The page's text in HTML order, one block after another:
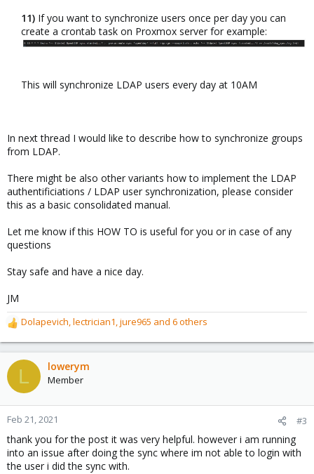
11) If you want to synchronize users once per day you can
create a crontab task on Proxmox server for example:​
This will synchronize LDAP users every day at 10AM​
In next thread I would like to describe how to synchronize groups
from LDAP.
There might be also other variants how to implement the LDAP
authentificiations / LDAP user synchronization, please consider
this as a basic consolidated manual.
Let me know if this HOW TO is useful for you or in case of any
questions
Stay safe and have a nice day.
JM
R
e
a
c
t
o
n
:
Dolapevich,lectrician1,jure965 and 6 others
L lowerym
Member
Feb 21, 2021 #3
thank you for the post it was very helpful. however i am running
into an issue after doing the sync where im not able to login with
the user i did the sync with.